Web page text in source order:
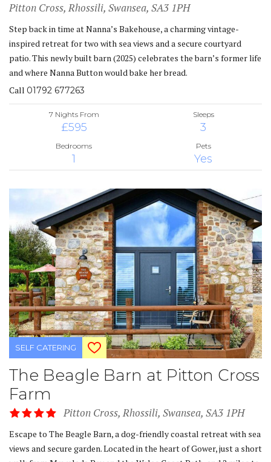
Pitton Cross, Rhossili, Swansea, SA3 1PH
Step back in time at Nanna’s Bakehouse, a charming vintage-
inspired retreat for two with sea views and a secure courtyard
patio. This newly built barn (2025) celebrates the barn’s former life
and where Nanna Button would bake her bread.
Call 01792 677263
7 Nights From
£595
Sleeps
3
Bedrooms
1
Pets
Yes
SELF CATERING
The Beagle Barn at Pitton Cross
Farm
Pitton Cross, Rhossili, Swansea, SA3 1PH
Escape to The Beagle Barn, a dog-friendly coastal retreat with sea
views and secure garden. Located in the heart of Gower, just a short